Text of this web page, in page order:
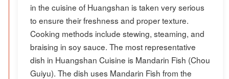
in the cuisine of Huangshan is taken very serious
to ensure their freshness and proper texture.
Cooking methods include stewing, steaming, and
braising in soy sauce. The most representative
dish in Huangshan Cuisine is Mandarin Fish (Chou
Guiyu). The dish uses Mandarin Fish from the